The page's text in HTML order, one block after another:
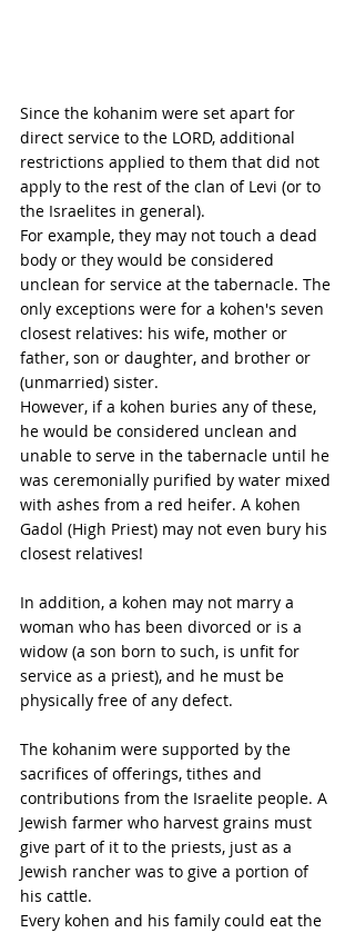
Since the kohanim were set apart for
direct service to the LORD, additional
restrictions applied to them that did not
apply to the rest of the clan of Levi (or to
the Israelites in general).
For example, they may not touch a dead
body or they would be considered
unclean for service at the tabernacle. The
only exceptions were for a kohen's seven
closest relatives: his wife, mother or
father, son or daughter, and brother or
(unmarried) sister.
However, if a kohen buries any of these,
he would be considered unclean and
unable to serve in the tabernacle until he
was ceremonially purified by water mixed
with ashes from a red heifer. A kohen
Gadol (High Priest) may not even bury his
closest relatives!
In addition, a kohen may not marry a
woman who has been divorced or is a
widow (a son born to such, is unfit for
service as a priest), and he must be
physically free of any defect.
The kohanim were supported by the
sacrifices of offerings, tithes and
contributions from the Israelite people. A
Jewish farmer who harvest grains must
give part of it to the priests, just as a
Jewish rancher was to give a portion of
his cattle.
Every kohen and his family could eat the